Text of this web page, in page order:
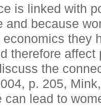
is linked with
and because
they
therefore
the
p. 205,
can lead to